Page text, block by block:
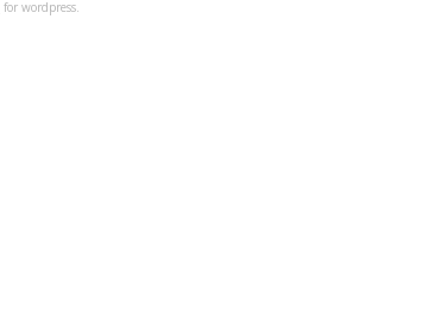
for wordpress.